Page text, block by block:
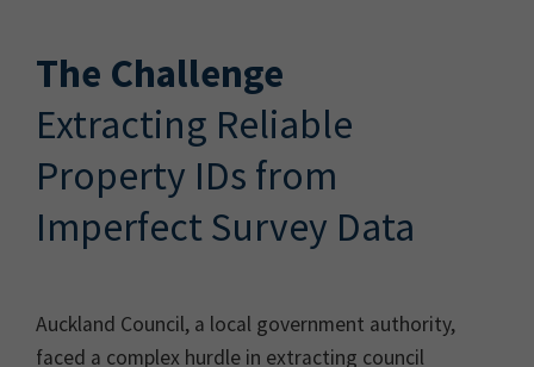
The Challenge
Extracting Reliable
Property IDs from
Imperfect Survey Data
Auckland Council, a local government authority,
faced a complex hurdle in extracting council